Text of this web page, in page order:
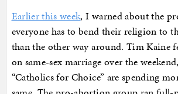
Earlier this week, I warned about the
everyone has to bend their religion to
than the other way around. Tim Kaine
on same-sex marriage over the
“Catholics for Choice” are spending